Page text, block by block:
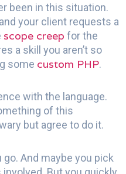
been in this situation.
your client requests a
scope creep for the
a skill you aren’t so
some custom PHP.
with the language.
of this
but agree to do it.
go. And maybe you pick